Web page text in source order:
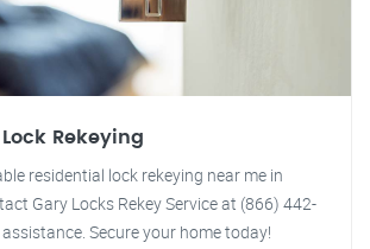
Rekeying
residential lock rekeying near me in
Gary Locks Rekey Service at (866) 442-
Secure your home today!